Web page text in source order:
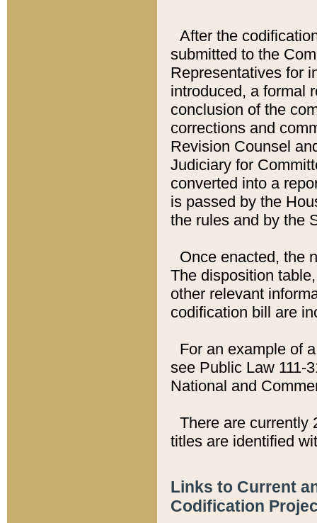
After the
submitted to the
Representatives for
introduced, a formal
conclusion of the
corrections and
Revision Counsel
Judiciary for
converted into a
is passed by the
the rules and by the
Once enacted, the
The disposition
other relevant
codification bill are
For an example of
see Public Law 111-
National and
There are currently
titles are identified
Links to Current
Codification